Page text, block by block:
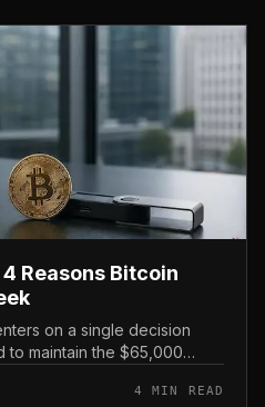
Reasons Bitcoin
on a single decision
to maintain the $65,000
4 MIN READ